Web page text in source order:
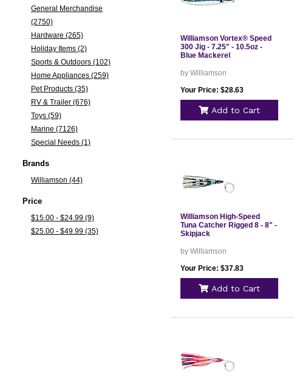
General Merchandise
(2750)
Hardware (265)
Holiday Items (2)
Sports & Outdoors (102)
Home Appliances (259)
Pet Products (35)
RV & Trailer (676)
Toys (59)
Marine (7126)
Special Needs (1)
Brands
Williamson (44)
Price
$15.00 - $24.99 (9)
$25.00 - $49.99 (35)
Williamson Vortex® Speed
300 Jig - 7.25" - 10.5oz -
Blue Mackerel
by Williamson
Your Price: $28.63
Add to Cart
Williamson High-Speed
Tuna Catcher Rigged 8 - 8" -
Skipjack
by Williamson
Your Price: $37.83
Add to Cart